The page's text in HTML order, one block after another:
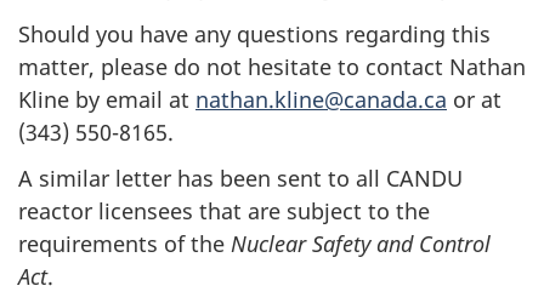
Should you have any questions regarding this
matter, please do not hesitate to contact Nathan
Kline by email at nathan.kline@canada.ca or at
(343) 550-8165.
A similar letter has been sent to all CANDU
reactor licensees that are subject to the
requirements of the Nuclear Safety and Control
Act.